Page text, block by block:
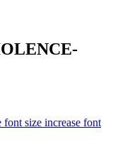
increase font